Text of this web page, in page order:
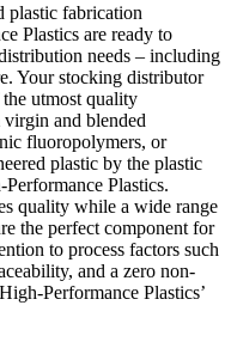
plastic fabrication
Plastics are ready to
needs – including
Your stocking distributor
utmost quality
and blended
fluoropolymers, or
plastic by the plastic
Plastics.
quality while a wide range
the perfect component for
to process factors such
and a zero non-
Performance Plastics’